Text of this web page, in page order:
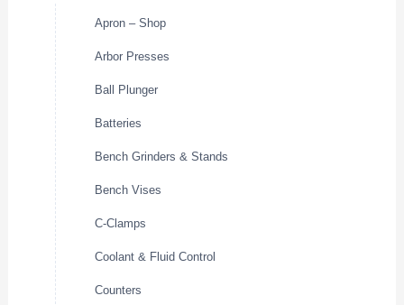
Apron – Shop
Arbor Presses
Ball Plunger
Batteries
Bench Grinders & Stands
Bench Vises
C-Clamps
Coolant & Fluid Control
Counters